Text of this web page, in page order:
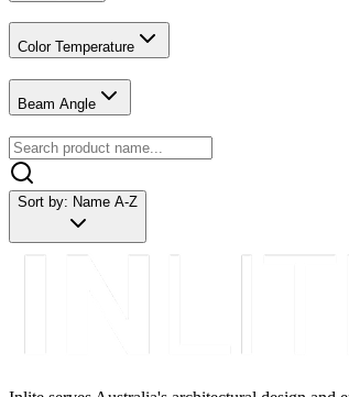
Color Temperature
Beam Angle
Sort by: Name A-Z